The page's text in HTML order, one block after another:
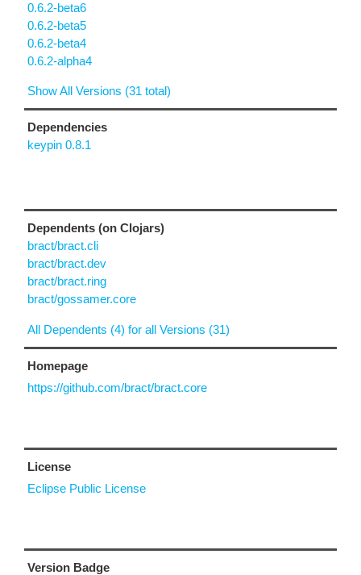
0.6.2-beta6
0.6.2-beta5
0.6.2-beta4
0.6.2-alpha4
Show All Versions (31 total)
Dependencies
keypin 0.8.1
Dependents (on Clojars)
bract/bract.cli
bract/bract.dev
bract/bract.ring
bract/gossamer.core
All Dependents (4) for all Versions (31)
Homepage
https://github.com/bract/bract.core
License
Eclipse Public License
Version Badge